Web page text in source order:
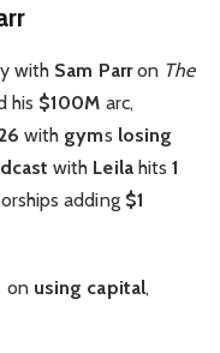
with Sam Parron The
his $100M arc,
with gyms losing
with Leilahits1
adding $1
on using capital,